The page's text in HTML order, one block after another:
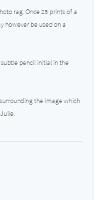
rag. Once 25 prints of a
however be used on a
pencil initial in the
the image which